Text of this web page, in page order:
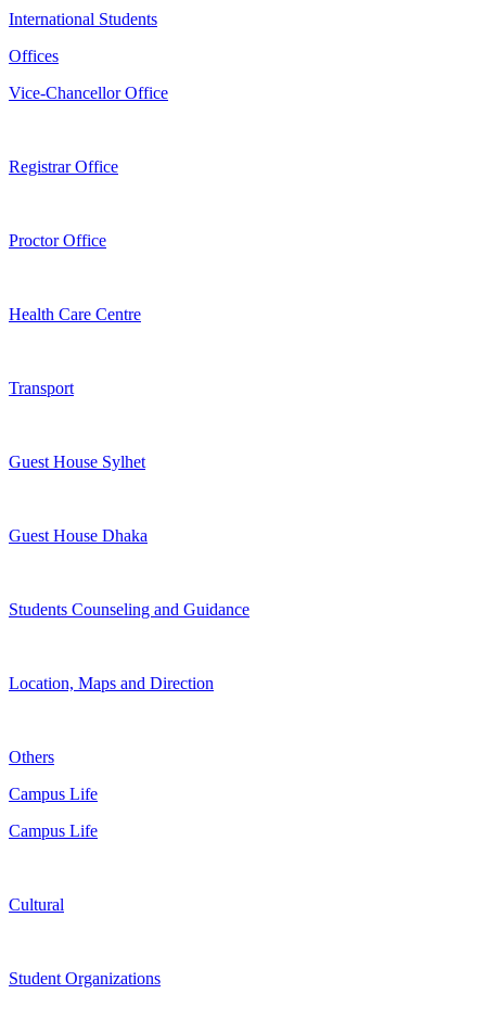
International Students
Offices
Vice-Chancellor Office
Registrar Office
Proctor Office
Health Care Centre
Transport
Guest House Sylhet
Guest House Dhaka
Students Counseling and Guidance
Location, Maps and Direction
Others
Campus Life
Campus Life
Cultural
Student Organizations